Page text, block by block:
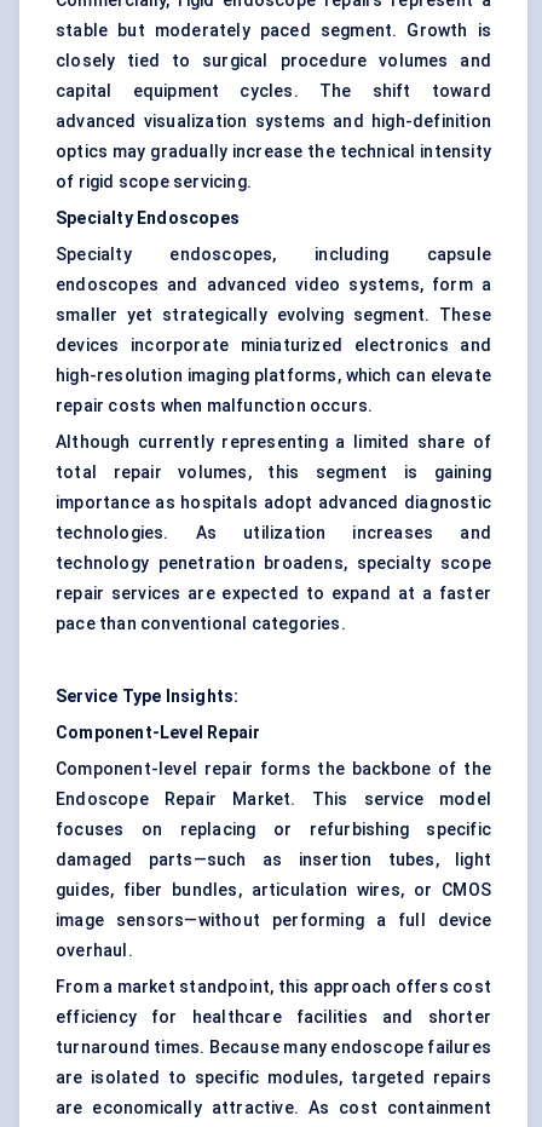
stable but moderately paced segment. Growth is
closely tied to surgical procedure volumes and
capital equipment cycles. The shift toward
advanced visualization systems and high-definition
optics may gradually increase the technical intensity
of rigid scope servicing.
Specialty Endoscopes
Specialty endoscopes, including capsule
endoscopes and advanced video systems, form a
smaller yet strategically evolving segment. These
devices incorporate miniaturized electronics and
high-resolution imaging platforms, which can elevate
repair costs when malfunction occurs.
Although currently representing a limited share of
total repair volumes, this segment is gaining
importance as hospitals adopt advanced diagnostic
technologies. As utilization increases and
technology penetration broadens, specialty scope
repair services are expected to expand at a faster
pace than conventional categories.
Service Type Insights:
Component-Level Repair
Component-level repair forms the backbone of the
Endoscope Repair Market. This service model
focuses on replacing or refurbishing specific
damaged parts—such as insertion tubes, light
guides, fiber bundles, articulation wires, or CMOS
image sensors—without performing a full device
overhaul.
From a market standpoint, this approach offers cost
efficiency for healthcare facilities and shorter
turnaround times. Because many endoscope failures
are isolated to specific modules, targeted repairs
are economically attractive. As cost containment